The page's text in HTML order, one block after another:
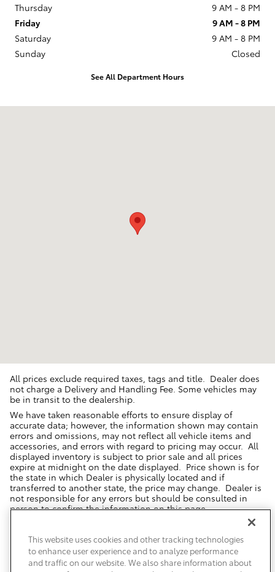
Thursday
9 AM - 8 PM
Friday
9 AM - 8 PM
Saturday
9 AM - 8 PM
Sunday
Closed
See All Department Hours
All prices exclude required taxes, tags and title. Dealer does
not charge a Delivery and Handling Fee. Some vehicles may
be in transit to the dealership.
We have taken reasonable efforts to ensure display of
accurate data; however, the information shown may contain
errors and omissions, may not reflect all vehicle items and
accessories, and errors with regard to pricing may occur. All
displayed inventory is subject to prior sale and all prices
expire at midnight on the date displayed. Price shown is for
the state in which Dealer is physically located and if
transferred to another state, the price may change. Dealer is
not responsible for any errors but should be consulted in
person to confirm the information on this page.
THAT LINE MAKE FOR RECALL ASSISTANCE/QUESTIONS OR CHECK THE
NATIONAL HIGHWAY TRAFFIC SAFETY ADMINISTRATION WEBSITE FOR
CURRENT RECALL INFORMATION BEFORE PURCHASING.
This website uses cookies and other tracking technologies
to enhance user experience and to analyze performance
and traffic on our website. We also share information about